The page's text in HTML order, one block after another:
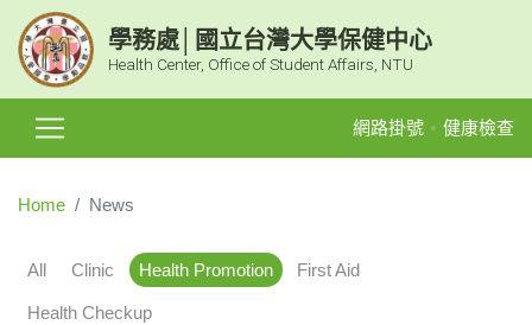
學務處│國立台灣大學保健中心
Health Center, Office of Student Affairs, NTU
網路掛號 健康檢查
Home News
All Clinic Health Promotion First Aid
Health Checkup